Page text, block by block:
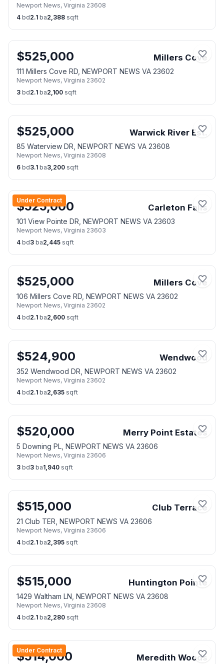
Newport News, Virginia 23608
4 bd2.1 ba2,388 sqft
$525,000 Millers Cove
111 Millers Cove RD, NEWPORT NEWS VA 23602
Newport News, Virginia 23602
3 bd2.1 ba2,100 sqft
$525,000 Warwick River Est.
85 Waterview DR, NEWPORT NEWS VA 23608
Newport News, Virginia 23608
6 bd3.1 ba3,200 sqft
Under Contract
$525,000 Carleton Falls
101 View Pointe DR, NEWPORT NEWS VA 23603
Newport News, Virginia 23603
4 bd3 ba2,445 sqft
$525,000 Millers Cove
106 Millers Cove RD, NEWPORT NEWS VA 23602
Newport News, Virginia 23602
4 bd2.1 ba2,600 sqft
$524,900 Wendwood
352 Wendwood DR, NEWPORT NEWS VA 23602
Newport News, Virginia 23602
4 bd2.1 ba2,635 sqft
$520,000 Merry Point Estates
5 Downing PL, NEWPORT NEWS VA 23606
Newport News, Virginia 23606
3 bd3 ba1,940 sqft
$515,000 Club Terrace
21 Club TER, NEWPORT NEWS VA 23606
Newport News, Virginia 23606
4 bd2.1 ba2,395 sqft
$515,000 Huntington Pointe
1429 Waltham LN, NEWPORT NEWS VA 23608
Newport News, Virginia 23608
4 bd2.1 ba2,280 sqft
Under Contract
$514,000 Meredith Woods